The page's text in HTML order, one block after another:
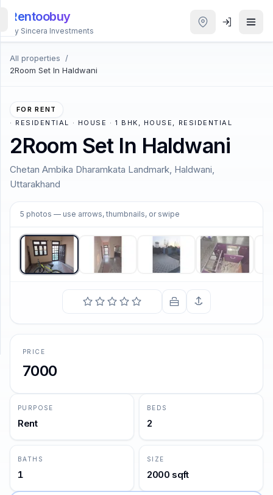
Rentoobuy
By Sincera Investments
All properties
/
2Room Set In Haldwani
FOR RENT
· RESIDENTIAL · HOUSE · 1 BHK, HOUSE, RESIDENTIAL
2Room Set In Haldwani
Chetan Ambika Dharamkata Landmark, Haldwani,
Uttarakhand
5 photos — use arrows, thumbnails, or swipe
1/5
PRICE
7000
PURPOSE
Rent
BEDS
2
BATHS
1
SIZE
2000 sqft
All
Properties
Smart
search
Homestays
ACCOUNT
Login
THEME